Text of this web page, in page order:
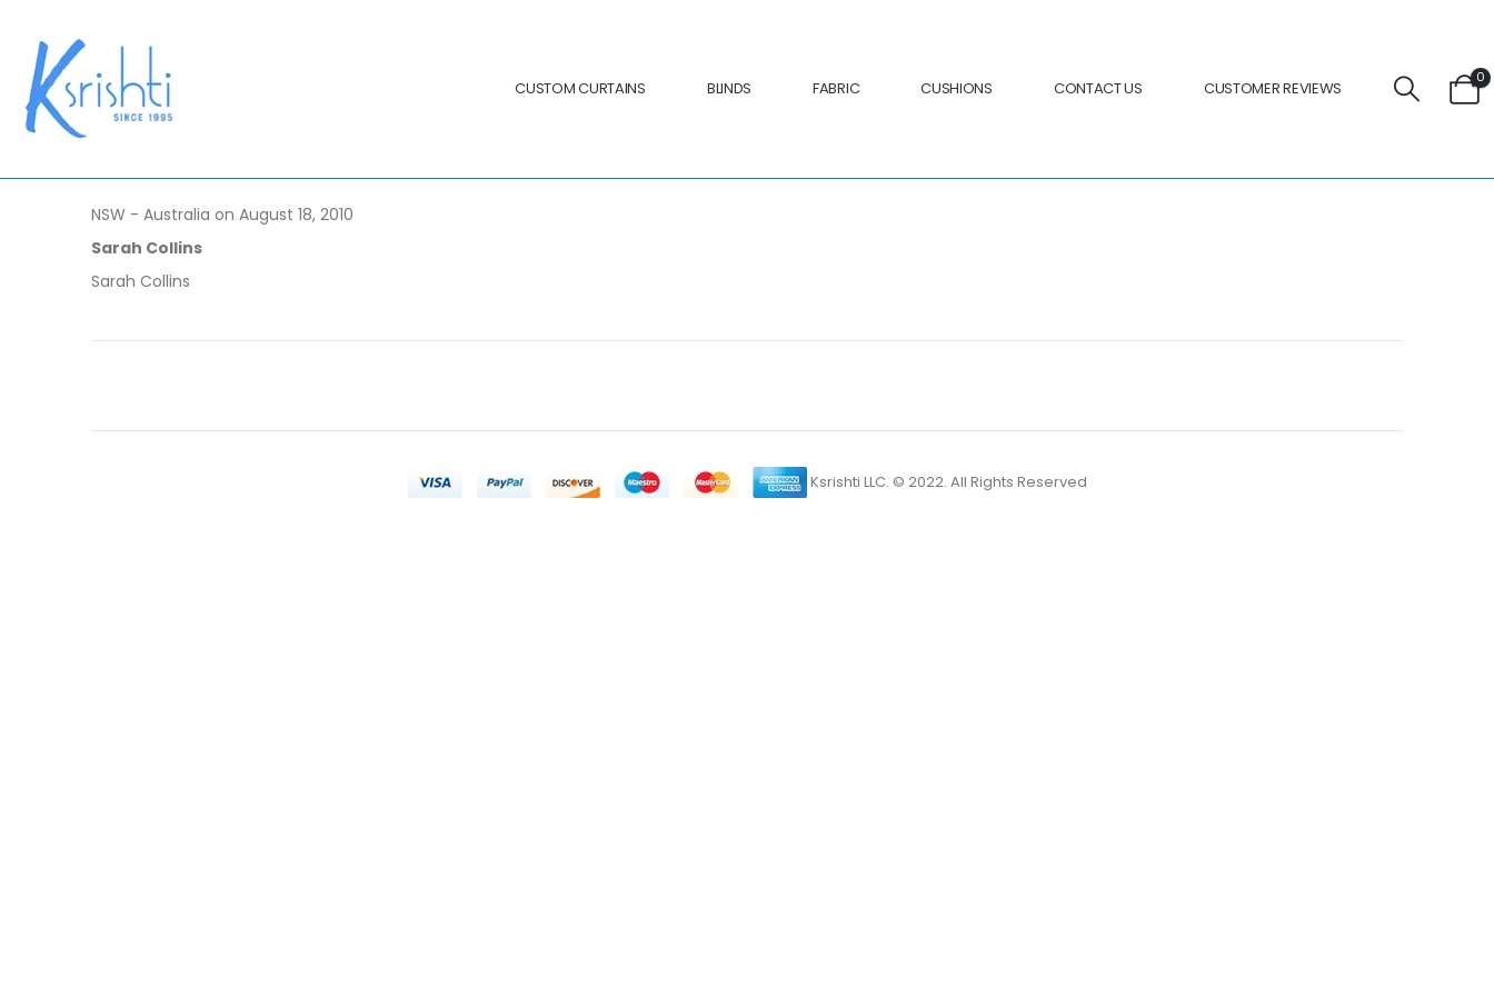
CUSTOM CURTAINS BLINDS FABRIC CUSHIONS CONTACT US CUSTOMER REVIEWS
0
NSW - Australia on August 18, 2010
Sarah Collins
Sarah Collins
Ksrishti LLC. © 2022. All Rights Reserved